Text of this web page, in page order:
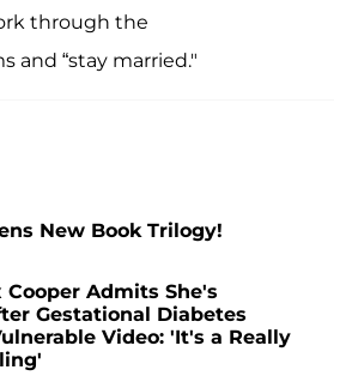
through the
and “stay married."
New Book Trilogy!
Admits She's
Gestational Diabetes
Video: 'It's a Really